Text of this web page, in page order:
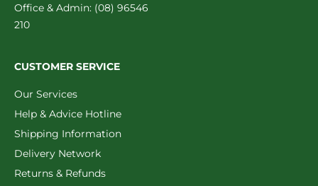
Office & Admin: (08) 96546
210
CUSTOMER SERVICE
Our Services
Help & Advice Hotline
Shipping Information
Delivery Network
Returns & Refunds